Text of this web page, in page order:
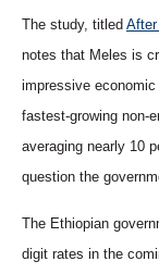
The study, titled
notes that Meles is
impressive
fastest-growing non-
averaging nearly 10
question the
The Ethiopian
digit rates in the